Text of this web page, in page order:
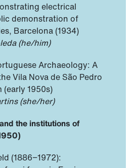
electrical
demonstration of
Barcelona (1934)
(he/him)
Archaeology: A
Vila Nova de São Pedro
(early 1950s)
(she/her)
the institutions of
(1886−1972):